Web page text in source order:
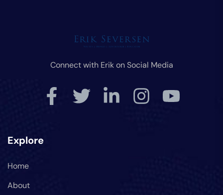
Connect with Erik on Social Media
Explore
Home
About